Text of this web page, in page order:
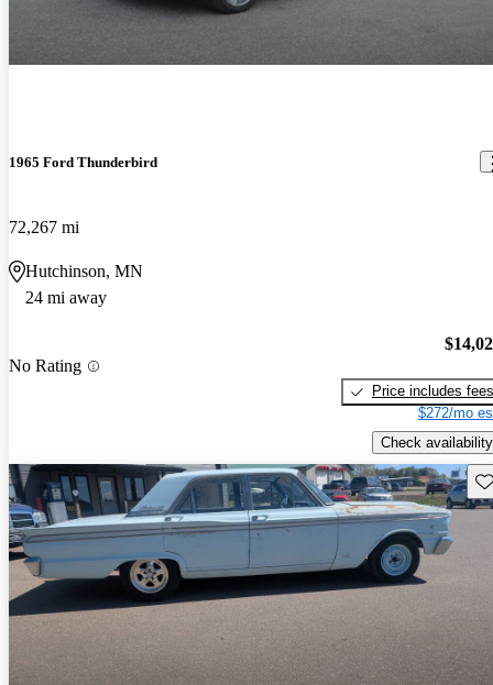
1965 Ford Thunderbird
72,267 mi
Hutchinson, MN
24 mi away
No Rating
Price includes fees
$272/mo
Check availability